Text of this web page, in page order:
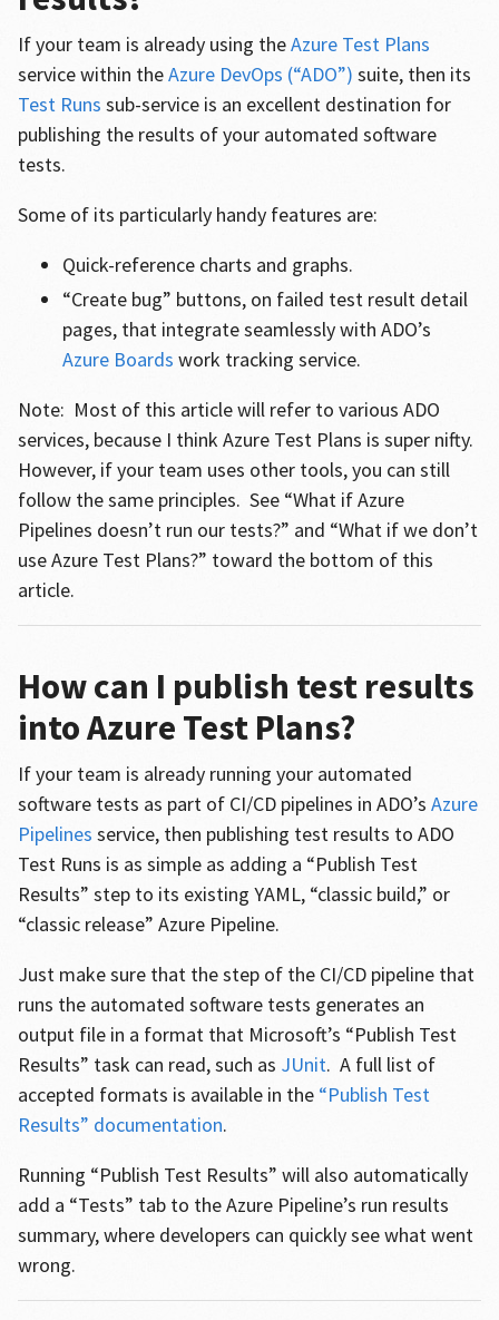
If your team is already using theAzure Test Plans
service within theAzure DevOps (“ADO”) suite, then its
Test Runs sub-service is an excellent destination for
publishing the results of your automated software
tests.
Some of its particularly handy features are:
Quick-reference charts and graphs.
“Create bug” buttons, on failed test result detail
pages, that integrate seamlessly with ADO’s
Azure Boards work tracking service.
Note: Most of this article will refer to various ADO
services, because I think Azure Test Plans is super nifty.
However, if your team uses other tools, you can still
follow the same principles. See “What if Azure
Pipelines doesn’t run our tests?” and “What if we don’t
use Azure Test Plans?” toward the bottom of this
article.
How can I publish test results
into Azure Test Plans?
If your team is already running your automated
software tests as part of CI/CD pipelines in ADO’s Azure
Pipelines service, then publishing test results to ADO
Test Runs is as simple as adding a “Publish Test
Results” step to its existing YAML, “classic build,” or
“classic release” Azure Pipeline.
Just make sure that the step of the CI/CD pipeline that
runs the automated software tests generates an
output file in a format that Microsoft’s “Publish Test
Results” task can read, such as JUnit. A full list of
accepted formats is available in the “Publish Test
Results” documentation.
Running “Publish Test Results” will also automatically
add a “Tests” tab to the Azure Pipeline’s run results
summary, where developers can quickly see what went
wrong.